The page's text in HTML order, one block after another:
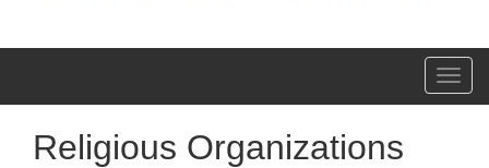
Religious Organizations